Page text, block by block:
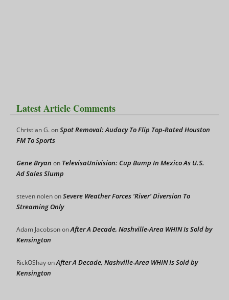
Latest Article Comments
Christian G.onSpot Removal: Audacy To Flip Top-Rated Houston
FM To Sports
Gene Bryan on TelevisaUnivision: Cup Bump In Mexico As U.S.
Ad Sales Slump
steven nolenonSevere Weather Forces ‘River’ Diversion To
Streaming Only
Adam JacobsononAfter A Decade, Nashville-Area WHIN Is Sold by
Kensington
RickOShayonAfter A Decade, Nashville-Area WHIN Is Sold by
Kensington